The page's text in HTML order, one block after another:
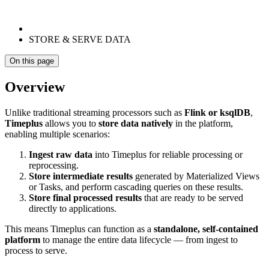
STORE & SERVE DATA
On this page
Overview
Unlike traditional streaming processors such as Flink or ksqlDB,
Timeplus allows you to store data natively in the platform,
enabling multiple scenarios:
Ingest raw data into Timeplus for reliable processing or
reprocessing.
Store intermediate results generated by Materialized Views
or Tasks, and perform cascading queries on these results.
Store final processed results that are ready to be served
directly to applications.
This means Timeplus can function as a standalone, self-contained
platform to manage the entire data lifecycle — from ingest to
process to serve.